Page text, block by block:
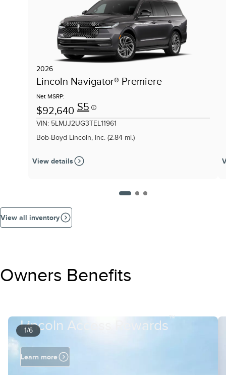
2026
Lincoln Navigator® Premiere
Net MSRP:
$92,640 S5
VIN: 5LMJJ2UG3TEL11961
Bob-Boyd Lincoln, Inc. (2.84 mi.)
View details
View all inventory
Owners Benefits
1/6
Lincoln Access Rewards™
Learn more